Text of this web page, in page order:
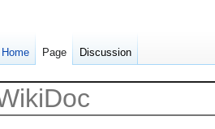
Home Page Discussion